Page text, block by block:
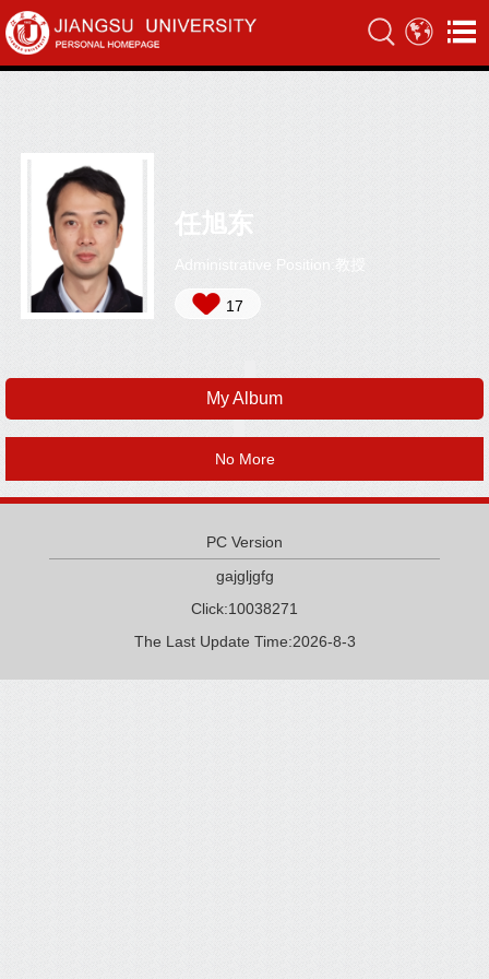
任旭东
Administrative Position:教授
17
My Album
No More
PC Version
gajgljgfg
Click:10038271
The Last Update Time:2026-8-3